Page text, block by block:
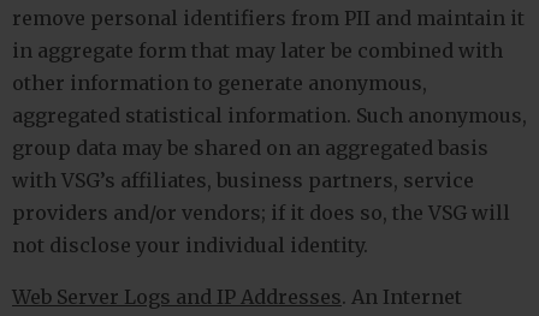
remove personal identifiers from PII and maintain it
in aggregate form that may later be combined with
other information to generate anonymous,
aggregated statistical information. Such anonymous,
group data may be shared on an aggregated basis
with VSG’s affiliates, business partners, service
providers and/or vendors; if it does so, the VSG will
not disclose your individual identity.
Web Server Logs and IP Addresses. An Internet